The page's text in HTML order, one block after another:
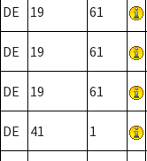
DE 19 61
DE 19 61
DE 19 61
DE 41 1